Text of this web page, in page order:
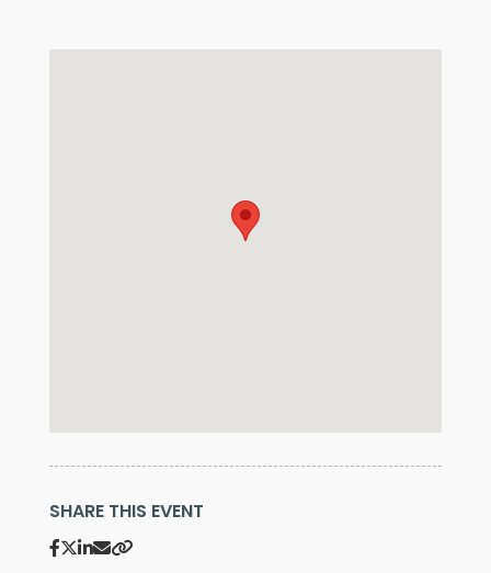
SHARE THIS EVENT